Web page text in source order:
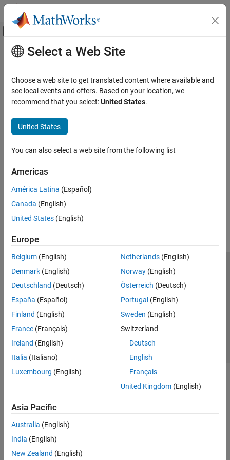
Skip to content
Off-Canvas Navigation Menu Toggle
Documentation Home
Main Content
Select a Web Site
Choose a web site to get translated content where available and
see local events and offers. Based on your location, we
recommend that you select:United States.
United States
You can also select a web site from the following list
Americas
América Latina (Español)
Canada (English)
United States (English)
Europe
Belgium (English)
Denmark (English)
Deutschland (Deutsch)
España (Español)
Finland (English)
France (Français)
Ireland (English)
Italia (Italiano)
Luxembourg (English)
Netherlands(English)
Norway(English)
Österreich (Deutsch)
Portugal (English)
Sweden (English)
Switzerland
Deutsch
English
Français
United Kingdom(English)
Asia Pacific
Australia (English)
India (English)
New Zealand (English)
Trust Center Trademarks Privacy Policy
Preventing Piracy
Application Status
© 1994-2026 The MathWorks, Inc.